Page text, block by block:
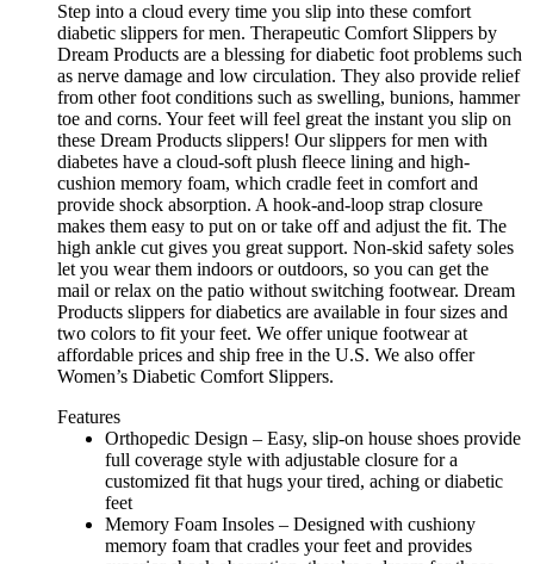
Step into a cloud every time you slip into these comfort
diabetic slippers for men. Therapeutic Comfort Slippers by
Dream Products are a blessing for diabetic foot problems such
as nerve damage and low circulation. They also provide relief
from other foot conditions such as swelling, bunions, hammer
toe and corns. Your feet will feel great the instant you slip on
these Dream Products slippers! Our slippers for men with
diabetes have a cloud-soft plush fleece lining and high-
cushion memory foam, which cradle feet in comfort and
provide shock absorption. A hook-and-loop strap closure
makes them easy to put on or take off and adjust the fit. The
high ankle cut gives you great support. Non-skid safety soles
let you wear them indoors or outdoors, so you can get the
mail or relax on the patio without switching footwear. Dream
Products slippers for diabetics are available in four sizes and
two colors to fit your feet. We offer unique footwear at
affordable prices and ship free in the U.S. We also offer
Women’s Diabetic Comfort Slippers.
Features
Orthopedic Design – Easy, slip-on house shoes provide
full coverage style with adjustable closure for a
customized fit that hugs your tired, aching or diabetic
feet
Memory Foam Insoles – Designed with cushiony
memory foam that cradles your feet and provides